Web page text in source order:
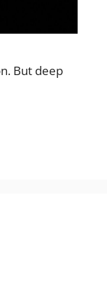
But deep